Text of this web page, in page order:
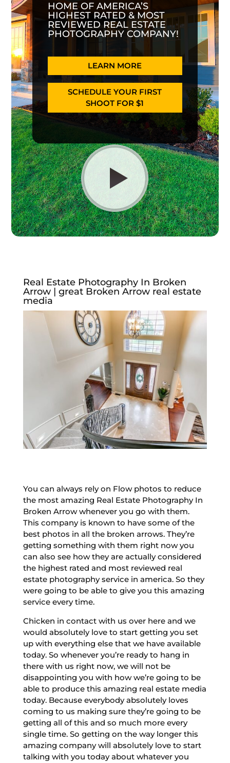
HOME OF AMERICA’S
HIGHEST RATED & MOST
REVIEWED REAL ESTATE
PHOTOGRAPHY COMPANY!
LEARN MORE
SCHEDULE YOUR FIRST
SHOOT FOR $1
Real Estate Photography In Broken
Arrow | great Broken Arrow real estate
media
You can always rely on Flow photos to reduce
the most amazing Real Estate Photography In
Broken Arrow whenever you go with them.
This company is known to have some of the
best photos in all the broken arrows. They’re
getting something with them right now you
can also see how they are actually considered
the highest rated and most reviewed real
estate photography service in america. So they
were going to be able to give you this amazing
service every time.
Chicken in contact with us over here and we
would absolutely love to start getting you set
up with everything else that we have available
today. So whenever you’re ready to hang in
there with us right now, we will not be
disappointing you with how we’re going to be
able to produce this amazing real estate media
today. Because everybody absolutely loves
coming to us making sure they’re going to be
getting all of this and so much more every
single time. So getting on the way longer this
amazing company will absolutely love to start
talking with you today about whatever you